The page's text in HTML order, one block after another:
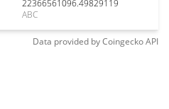
22366561096.49829119
ABC
Data provided byCoingeckoAPI